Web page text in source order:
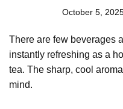
October 5,
There are few beverages
instantly refreshing as a
tea. The sharp, cool
mind.